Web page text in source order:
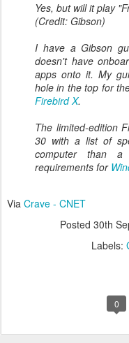
Yes, but will it play
(Credit: Gibson)
I have a Gibson
doesn't have
apps onto it. My
hole in the top for
Firebird X.
The limited-edition
30 with a list of
computer than
requirements for
Via Crave - CNET
Posted 30th
Labels:
0